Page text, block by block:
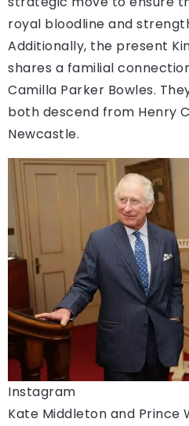
royal bloodline and
Additionally, the present
shares a familial
Camilla Parker Bowles.
both descend from Henry
Newcastle.
Instagram
Kate Middleton and Prince